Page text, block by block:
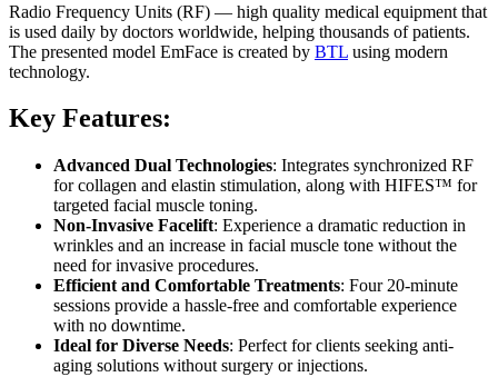
Radio Frequency Units (RF) — high quality medical equipment that
is used daily by doctors worldwide, helping thousands of patients.
The presented model EmFace is created by BTL using modern
technology.
Key Features:
Advanced Dual Technologies: Integrates synchronized RF
for collagen and elastin stimulation, along with HIFES™ for
targeted facial muscle toning.
Non-Invasive Facelift: Experience a dramatic reduction in
wrinkles and an increase in facial muscle tone without the
need for invasive procedures.
Efficient and Comfortable Treatments: Four 20-minute
sessions provide a hassle-free and comfortable experience
with no downtime.
Ideal for Diverse Needs: Perfect for clients seeking anti-
aging solutions without surgery or injections.